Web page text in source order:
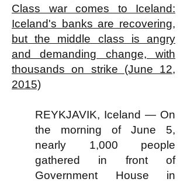
Class war comes to Iceland:
Iceland's banks are recovering,
but the middle class is angry
and demanding change, with
thousands on strike (June 12,
2015)
REYKJAVIK, Iceland — On
the morning of June 5,
nearly 1,000 people
gathered in front of
Government House in